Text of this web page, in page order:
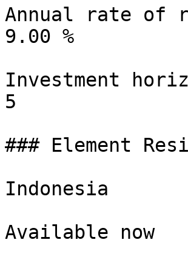
Annual rate of
9.00 %
Investment
5
### Element
Indonesia
Available now